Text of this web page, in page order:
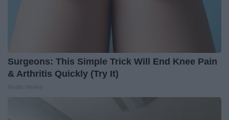
Surgeons: This Simple Trick Will End Knee Pain
& Arthritis Quickly (Try It)